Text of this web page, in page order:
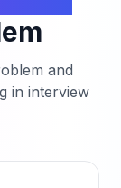
and
in interview